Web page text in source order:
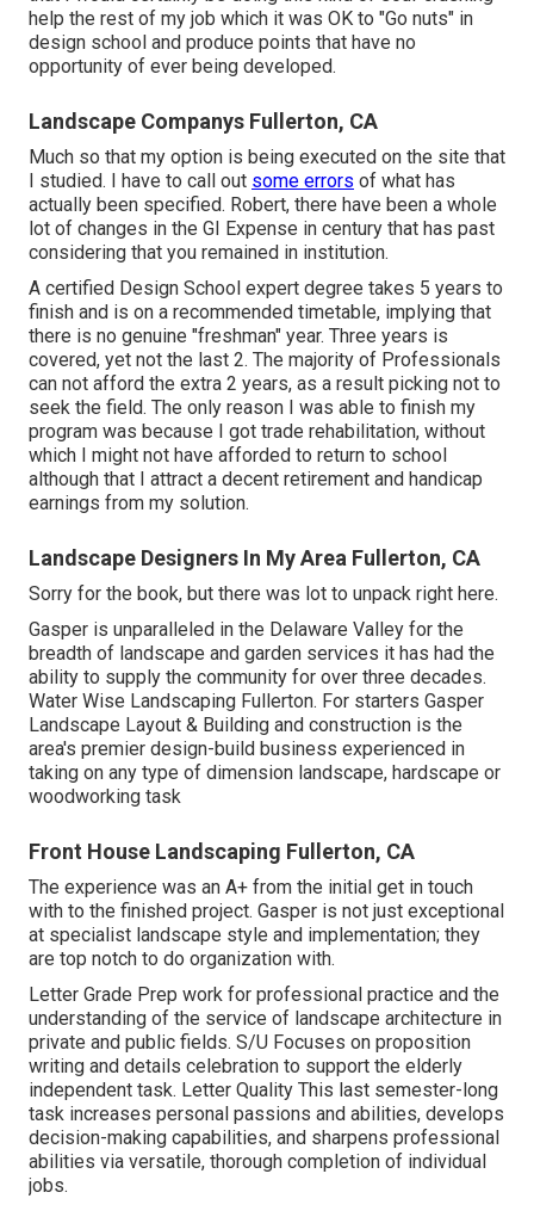
help the rest of my job which it was OK to "Go nuts" in
design school and produce points that have no
opportunity of ever being developed.
Landscape Companys Fullerton, CA
Much so that my option is being executed on the site that
I studied. I have to call out some errors of what has
actually been specified. Robert, there have been a whole
lot of changes in the GI Expense in century that has past
considering that you remained in institution.
A certified Design School expert degree takes 5 years to
finish and is on a recommended timetable, implying that
there is no genuine "freshman" year. Three years is
covered, yet not the last 2. The majority of Professionals
can not afford the extra 2 years, as a result picking not to
seek the field. The only reason I was able to finish my
program was because I got trade rehabilitation, without
which I might not have afforded to return to school
although that I attract a decent retirement and handicap
earnings from my solution.
Landscape Designers In My Area Fullerton, CA
Sorry for the book, but there was lot to unpack right here.
Gasper is unparalleled in the Delaware Valley for the
breadth of landscape and garden services it has had the
ability to supply the community for over three decades.
Water Wise Landscaping Fullerton. For starters Gasper
Landscape Layout & Building and construction is the
area's premier design-build business experienced in
taking on any type of dimension landscape, hardscape or
woodworking task
Front House Landscaping Fullerton, CA
The experience was an A+ from the initial get in touch
with to the finished project. Gasper is not just exceptional
at specialist landscape style and implementation; they
are top notch to do organization with.
Letter Grade Prep work for professional practice and the
understanding of the service of landscape architecture in
private and public fields. S/U Focuses on proposition
writing and details celebration to support the elderly
independent task. Letter Quality This last semester-long
task increases personal passions and abilities, develops
decision-making capabilities, and sharpens professional
abilities via versatile, thorough completion of individual
jobs.